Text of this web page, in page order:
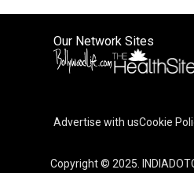
Our Network Sites
Advertise with usCookie
Copyright © 2025.